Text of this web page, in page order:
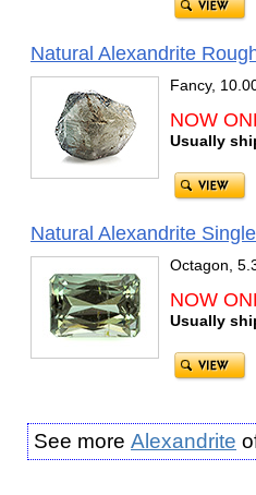
Natural Alexandrite
Fancy,
NOW
Usually
Natural Alexandrite
Octagon,
NOW
Usually
See more Alexandrite